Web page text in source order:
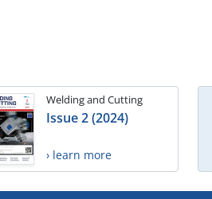
Welding and Cutting
Issue 2 (2024)
› learn more